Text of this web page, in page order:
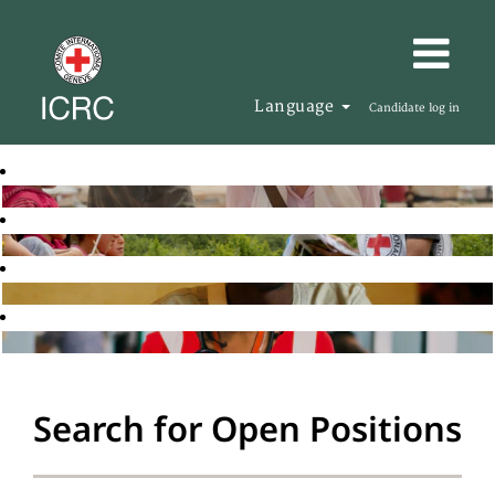
Language Candidate log in
Search for Open Positions